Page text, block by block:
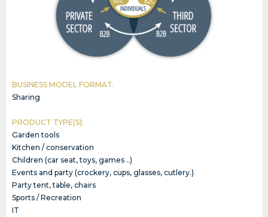
BUSINESS MODEL FORMAT:
Sharing
PRODUCT TYPE(S):
Garden tools
Kitchen / conservation
Children (car seat, toys, games ..)
Events and party (crockery, cups, glasses, cutlery.)
Party tent, table, chairs
Sports / Recreation
IT